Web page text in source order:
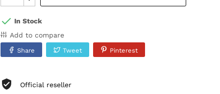
In Stock
Add to compare
Share Tweet Pinterest
Official reseller